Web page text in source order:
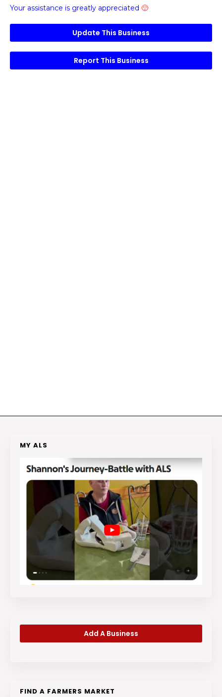
Your assistance is greatly appreciated 🙂
Update This Business
Report This Business
MY ALS
Add A Business
FIND A FARMERS MARKET